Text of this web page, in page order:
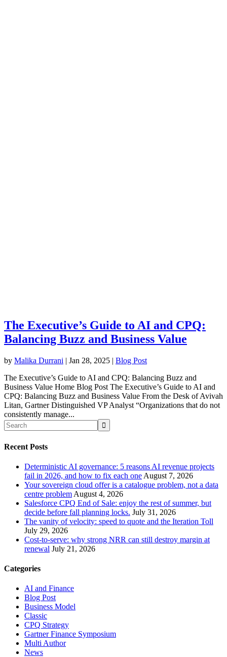
The Executive’s Guide to AI and CPQ:
Balancing Buzz and Business Value
by Malika Durrani | Jan 28, 2025 | Blog Post
The Executive’s Guide to AI and CPQ: Balancing Buzz and
Business Value Home Blog Post The Executive’s Guide to AI and
CPQ: Balancing Buzz and Business Value From the Desk of Avivah
Litan, Gartner Distinguished VP Analyst “Organizations that do not
consistently manage...
Recent Posts
Deterministic AI governance: 5 reasons AI revenue projects
fail in 2026, and how to fix each one August 7, 2026
Your sovereign cloud offer is a catalogue problem, not a data
centre problem August 4, 2026
Salesforce CPQ End of Sale: enjoy the rest of summer, but
decide before fall planning locks. July 31, 2026
The vanity of velocity: speed to quote and the Iteration Toll
July 29, 2026
Cost-to-serve: why strong NRR can still destroy margin at
renewal July 21, 2026
Categories
AI and Finance
Blog Post
Business Model
Classic
CPQ Strategy
Gartner Finance Symposium
Multi Author
News